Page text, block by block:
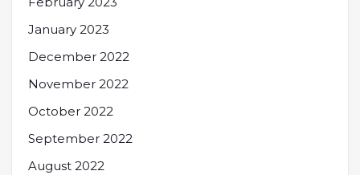
January 2023
December 2022
November 2022
October 2022
September 2022
August 2022